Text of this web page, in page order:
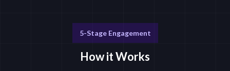
5-Stage Engagement
How it Works